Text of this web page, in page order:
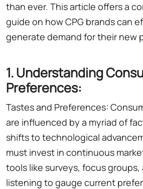
than ever. This article offers a
guide on how CPG brands can
generate demand for their new
1. Understanding
Preferences:
Tastes and Preferences:
are influenced by a myriad of
shifts to technological
must invest in continuous
tools like surveys, focus groups,
listening to gauge current